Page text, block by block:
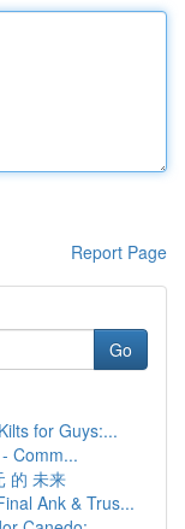
Report Page
Go
for Guys:...
Comm...
的 未来
Ank & Trus...